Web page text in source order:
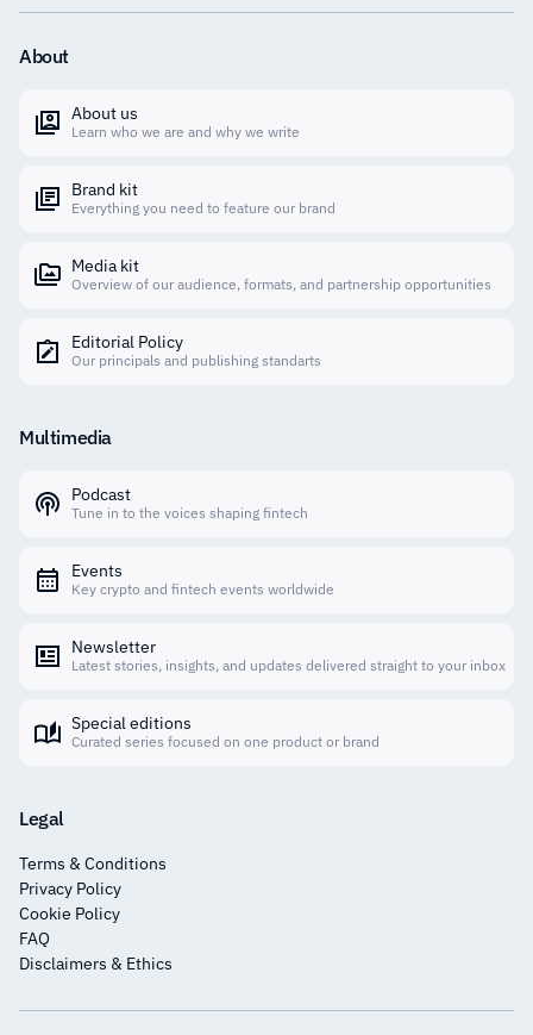
About
About us
Learn who we are and why we write
Brand kit
Everything you need to feature our brand
Media kit
Overview of our audience, formats, and partnership opportunities
Editorial Policy
Our principals and publishing standarts
Multimedia
Podcast
Tune in to the voices shaping fintech
Events
Key crypto and fintech events worldwide
Newsletter
Latest stories, insights, and updates delivered straight to your inbox
Special editions
Curated series focused on one product or brand
Legal
Terms & Conditions
Privacy Policy
Cookie Policy
FAQ
Disclaimers & Ethics